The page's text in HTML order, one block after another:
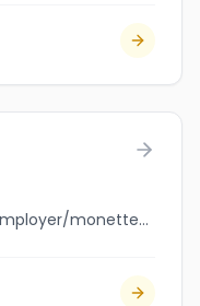
jobbank.gc.ca/browsejobs/employer/monette+express/ca